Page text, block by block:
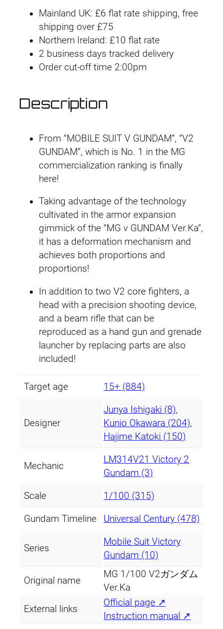
u
n
Mainland UK: £6 flat rate shipping, free
shipping over £75
Northern Ireland: £10 flat rate
2 business days tracked delivery
Order cut-off time 2:00pm
Description
From “MOBILE SUIT V GUNDAM”, “V2
GUNDAM”, which is No. 1 in the MG
commercialization ranking is finally
here!
Taking advantage of the technology
cultivated in the armor expansion
gimmick of the “MG ν GUNDAM Ver.Ka”,
it has a deformation mechanism and
achieves both proportions and
proportions!
In addition to two V2 core fighters, a
head with a precision shooting device,
and a beam rifle that can be
reproduced as a hand gun and grenade
launcher by replacing parts are also
included!
Target age 15+ (884)
Designer
Junya Ishigaki (8),
Kunio Okawara (204),
Hajime Katoki (150)
Mechanic
LM314V21 Victory 2
Gundam (3)
Scale 1/100 (315)
Gundam Timeline Universal Century (478)
Series
Mobile Suit Victory
Gundam (10)
Original name
MG 1/100 V2ガンダム
Ver.Ka
External links
Official page ↗
Instruction manual ↗